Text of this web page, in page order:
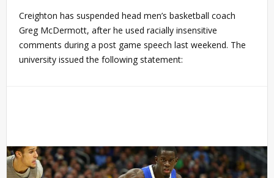
Creighton has suspended head men’s basketball coach
Greg McDermott, after he used racially insensitive
comments during a post game speech last weekend. The
university issued the following statement: